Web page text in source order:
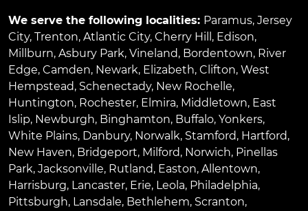
We serve the following localities: Paramus, Jersey
City, Trenton, Atlantic City, Cherry Hill , Edison,
Millburn, Asbury Park, Vineland, Bordentown, River
Edge, Camden, Newark, Elizabeth, Clifton, West
Hempstead, Schenectady, New Rochelle,
Huntington, Rochester, Elmira, Middletown, East
Islip, Newburgh, Binghamton, Buffalo, Yonkers,
White Plains, Danbury, Norwalk, Stamford, Hartford,
New Haven, Bridgeport, Milford, Norwich, Pinellas
Park, Jacksonville, Rutland, Easton, Allentown,
Harrisburg, Lancaster, Erie, Leola, Philadelphia,
Pittsburgh, Lansdale, Bethlehem, Scranton,